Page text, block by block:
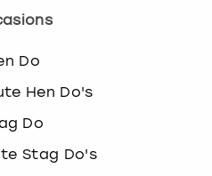
Do
Hen Do's
Do
Stag Do's